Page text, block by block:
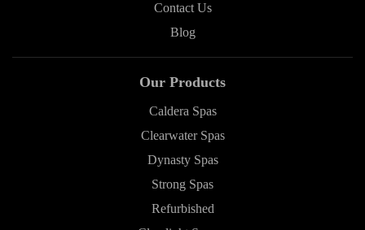
Contact Us
Blog
Our Products
Caldera Spas
Clearwater Spas
Dynasty Spas
Strong Spas
Refurbished